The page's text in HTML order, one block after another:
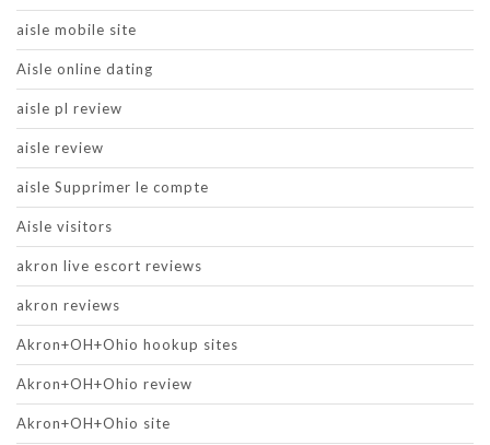
aisle mobile site
Aisle online dating
aisle pl review
aisle review
aisle Supprimer le compte
Aisle visitors
akron live escort reviews
akron reviews
Akron+OH+Ohio hookup sites
Akron+OH+Ohio review
Akron+OH+Ohio site